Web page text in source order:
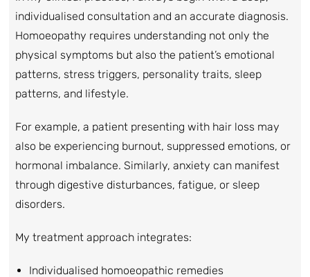
individualised consultation and an accurate diagnosis.
Homoeopathy requires understanding not only the
physical symptoms but also the patient’s emotional
patterns, stress triggers, personality traits, sleep
patterns, and lifestyle.
For example, a patient presenting with hair loss may
also be experiencing burnout, suppressed emotions, or
hormonal imbalance. Similarly, anxiety can manifest
through digestive disturbances, fatigue, or sleep
disorders.
My treatment approach integrates:
Individualised homoeopathic remedies